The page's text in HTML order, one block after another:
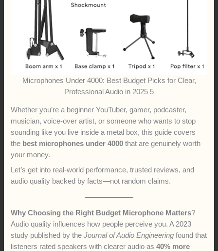
Microphones Under 4000: Best Budget Picks for Clear,
Professional Audio in 2025 5
Whether you’re a beginner YouTuber, gamer, podcaster,
musician, voice-over artist, or someone who wants to stop
sounding like you live inside a metal box, this guide covers
the best microphones under 4000 that are genuinely worth
your money.
Let’s get into real-world performance, trusted reviews, and
audio quality backed by facts—not random claims.
Why Choosing the Right Budget Microphone Matters?
Audio quality influences how people perceive you. A 2023
study published by theJournal of Audio Engineering found that
listeners rated speakers with clearer audio as40% more